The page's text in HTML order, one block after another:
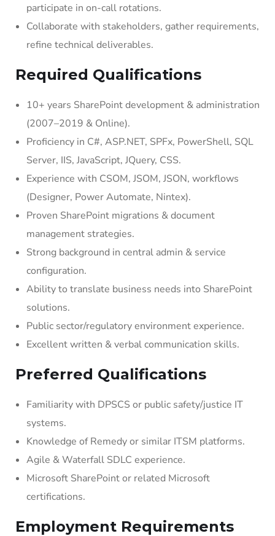
participate in on-call rotations.
Collaborate with stakeholders, gather requirements,
refine technical deliverables.
Required Qualifications
10+ years SharePoint development & administration
(2007–2019 & Online).
Proficiency in C#, ASP.NET, SPFx, PowerShell, SQL
Server, IIS, JavaScript, JQuery, CSS.
Experience with CSOM, JSOM, JSON, workflows
(Designer, Power Automate, Nintex).
Proven SharePoint migrations & document
management strategies.
Strong background in central admin & service
configuration.
Ability to translate business needs into SharePoint
solutions.
Public sector/regulatory environment experience.
Excellent written & verbal communication skills.
Preferred Qualifications
Familiarity with DPSCS or public safety/justice IT
systems.
Knowledge of Remedy or similar ITSM platforms.
Agile & Waterfall SDLC experience.
Microsoft SharePoint or related Microsoft
certifications.
Employment Requirements